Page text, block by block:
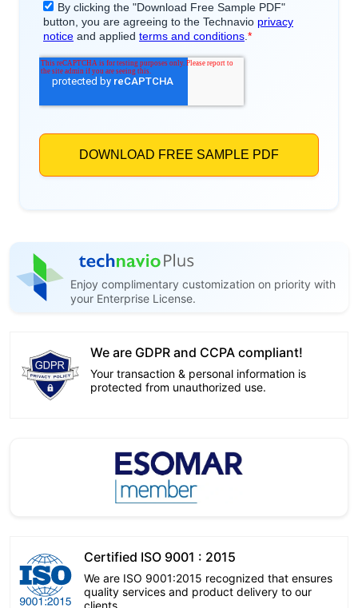
Enjoy complimentary customization on priority with
your Enterprise License.
We are GDPR and CCPA compliant!
Your transaction & personal information is
protected from unauthorized use.
Certified ISO 9001 : 2015
We are ISO 9001:2015 recognized that ensures
quality services and product delivery to our
clients.